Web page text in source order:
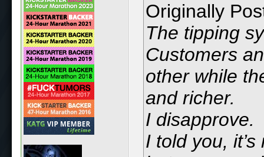
Originally
The tipping
Customers
other while
and richer.
I disapprove.
I told you,